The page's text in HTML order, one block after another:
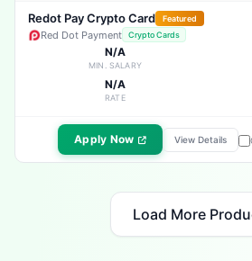
Redot Pay Crypto Card Featured
Red Dot Payment Crypto Cards
N/A
MIN. SALARY
N/A
RATE
Apply Now View Details
Load More